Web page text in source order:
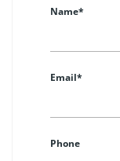
Name*
Email*
Phone